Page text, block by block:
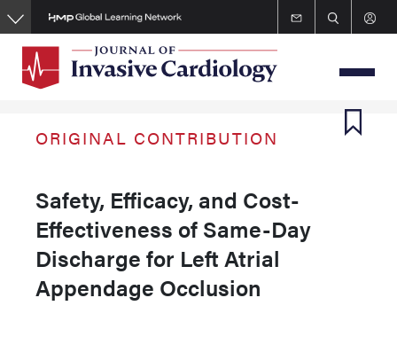
Skip
to
content
ORIGINAL CONTRIBUTION
Safety, Efficacy, and Cost-
Effectiveness of Same-Day
Discharge for Left Atrial
Appendage Occlusion